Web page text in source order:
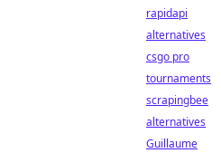
rapidapi
alternatives
csgo pro
tournaments
scrapingbee
alternatives
Guillaume